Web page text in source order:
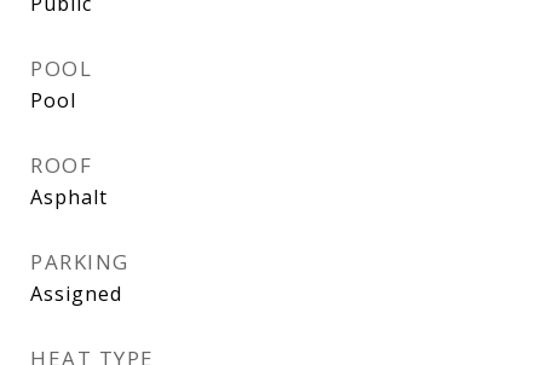
POOL
Pool
ROOF
Asphalt
PARKING
Assigned
HEAT TYPE